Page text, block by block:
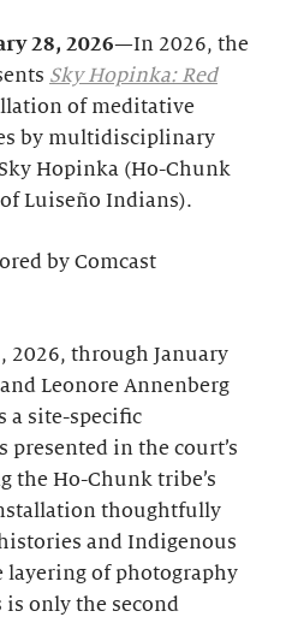
28, 2026—In 2026, the
Sky Hopinka: Red
of meditative
by multidisciplinary
Hopinka (Ho-Chunk
Luiseño Indians).
by Comcast
2026, through January
Leonore Annenberg
a site-specific
in the court’s
the Ho-Chunk tribe’s
thoughtfully
and Indigenous
of photography
is only the second